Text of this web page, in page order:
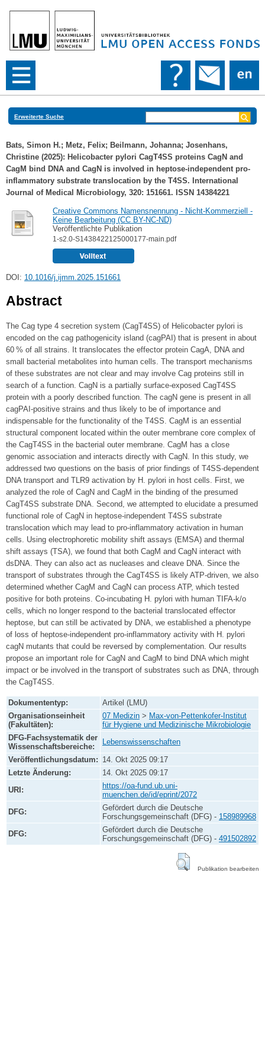
Erweiterte Suche
Bats, Simon H.; Metz, Felix; Beilmann, Johanna; Josenhans,
Christine (2025): Helicobacter pylori CagT4SS proteins CagN and
CagM bind DNA and CagN is involved in heptose-independent pro-
inflammatory substrate translocation by the T4SS. International
Journal of Medical Microbiology, 320: 151661. ISSN 14384221
Creative Commons Namensnennung - Nicht-Kommerziell -
Keine Bearbeitung (CC BY-NC-ND)
Veröffentlichte Publikation
1-s2.0-S1438422125000177-main.pdf
DOI: 10.1016/j.ijmm.2025.151661
Abstract
The Cag type 4 secretion system (CagT4SS) of Helicobacter pylori is
encoded on the cag pathogenicity island (cagPAI) that is present in about
60 % of all strains. It translocates the effector protein CagA, DNA and
small bacterial metabolites into human cells. The transport mechanisms
of these substrates are not clear and may involve Cag proteins still in
search of a function. CagN is a partially surface-exposed CagT4SS
protein with a poorly described function. The cagN gene is present in all
cagPAI-positive strains and thus likely to be of importance and
indispensable for the functionality of the T4SS. CagM is an essential
structural component located within the outer membrane core complex of
the CagT4SS in the bacterial outer membrane. CagM has a close
genomic association and interacts directly with CagN. In this study, we
addressed two questions on the basis of prior findings of T4SS-dependent
DNA transport and TLR9 activation by H. pylori in host cells. First, we
analyzed the role of CagN and CagM in the binding of the presumed
CagT4SS substrate DNA. Second, we attempted to elucidate a presumed
functional role of CagN in heptose-independent T4SS substrate
translocation which may lead to pro-inflammatory activation in human
cells. Using electrophoretic mobility shift assays (EMSA) and thermal
shift assays (TSA), we found that both CagM and CagN interact with
dsDNA. They can also act as nucleases and cleave DNA. Since the
transport of substrates through the CagT4SS is likely ATP-driven, we also
determined whether CagM and CagN can process ATP, which tested
positive for both proteins. Co-incubating H. pylori with human TIFA-k/o
cells, which no longer respond to the bacterial translocated effector
heptose, but can still be activated by DNA, we established a phenotype
of loss of heptose-independent pro-inflammatory activity with H. pylori
cagN mutants that could be reversed by complementation. Our results
propose an important role for CagN and CagM to bind DNA which might
impact or be involved in the transport of substrates such as DNA, through
the CagT4SS.
Dokumententyp:
Artikel (LMU)
Organisationseinheit
(Fakultäten):
07 Medizin > Max-von-Pettenkofer-Institut
für Hygiene und Medizinische Mikrobiologie
DFG-Fachsystematik der
Wissenschaftsbereiche:
Lebenswissenschaften
Veröffentlichungsdatum: 14. Okt 2025 09:17
Letzte Änderung:
14. Okt 2025 09:17
URI:
https://oa-fund.ub.uni-
muenchen.de/id/eprint/2072
DFG:
Gefördert durch die Deutsche
Forschungsgemeinschaft (DFG) - 158989968
DFG:
Gefördert durch die Deutsche
Forschungsgemeinschaft (DFG) - 491502892
Publikation bearbeiten